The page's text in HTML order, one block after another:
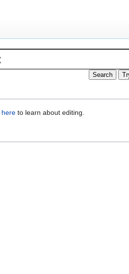
here to learn about editing.